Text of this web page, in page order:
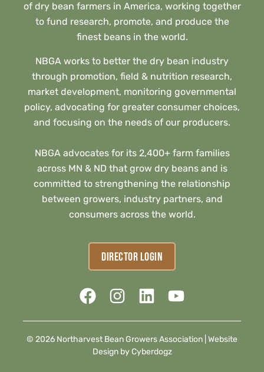
of dry bean farmers in America, working together
to fund research, promote, and produce the
finest beans in the world.
NBGA works to better the dry bean industry
through promotion, field & nutrition research,
market development, monitoring governmental
policy, advocating for greater consumer choices,
and focusing on the needs of our producers.
NBGA advocates for its 2,400+ farm families
across MN & ND that grow dry beans and is
committed to strengthening the relationship
between growers, industry partners, and
consumers across the world.
DIRECTOR LOGIN
© 2026 Northarvest Bean Growers Association | Website
Design by Cyberdogz